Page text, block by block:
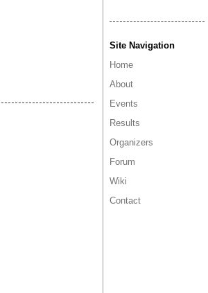
Site Navigation
Home
About
Events
Results
Organizers
Forum
Wiki
Contact